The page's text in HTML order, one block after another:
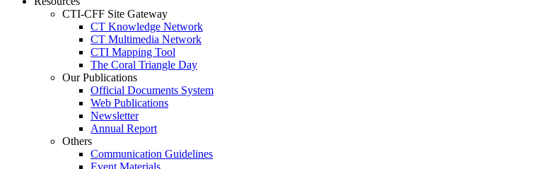
CTI-CFF Site Gateway
CT Knowledge Network
CT Multimedia Network
CTI Mapping Tool
The Coral Triangle Day
Our Publications
Official Documents System
Web Publications
Newsletter
Annual Report
Others
Communication Guidelines
Event Materials